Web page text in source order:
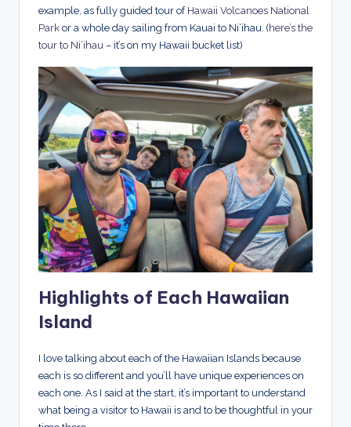
example, as fully guided tour of Hawaii Volcanoes National
Park or a whole day sailing from Kauai to Ni’ihau. (here’s the
tour to Ni’ihau – it’s on my Hawaii bucket list)
Highlights of Each Hawaiian
Island
I love talking about each of the Hawaiian Islands because
each is so different and you’ll have unique experiences on
each one. As I said at the start, it’s important to understand
what being a visitor to Hawaii is and to be thoughtful in your